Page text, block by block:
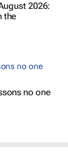
2026:
the
no one